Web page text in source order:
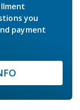
you
payment